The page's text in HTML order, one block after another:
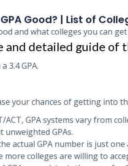
Good? | List of
and what colleges you can get
detailed guide of
3.4 GPA.
your chances of getting into
GPA systems vary from
unweighted GPAs.
actual GPA number is just
colleges are willing to